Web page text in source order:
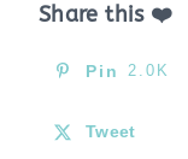
Share this ❤️
Pin 2.0K
Tweet